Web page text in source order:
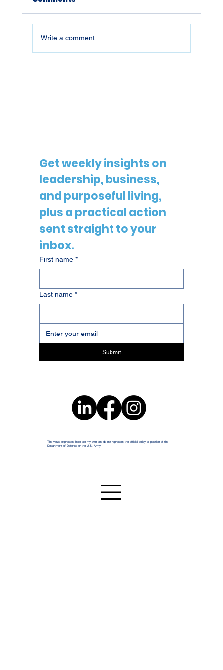
Get weekly insights on
leadership, business,
and purposeful living,
plus a practical action
sent straight to your
inbox.
First name *
Last name *
Submit
The views expressed here are my own and do not represent the official policy or position of the
Department of Defense or the U.S. Army
Write a comment...